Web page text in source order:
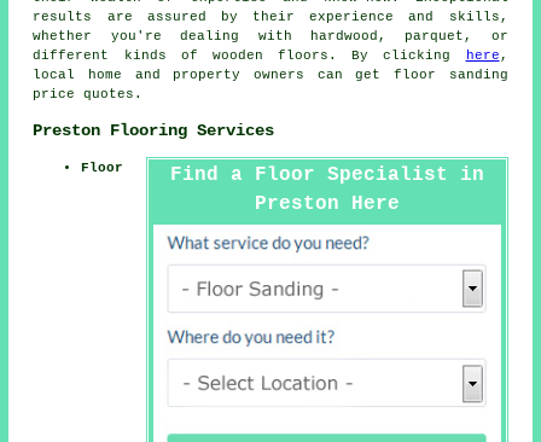
results are assured by their experience and skills,
whether you're dealing with hardwood, parquet, or
different kinds of wooden floors. By clicking
here ,
local home and property owners can get floor sanding
price quotes.
Preston Flooring Services
Find a Floor Specialist in
Preston Here
Floor